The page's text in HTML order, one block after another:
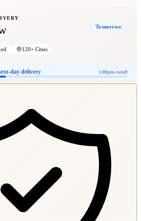
Tomorrow
120+ Cities
day delivery 1:00pm cutoff